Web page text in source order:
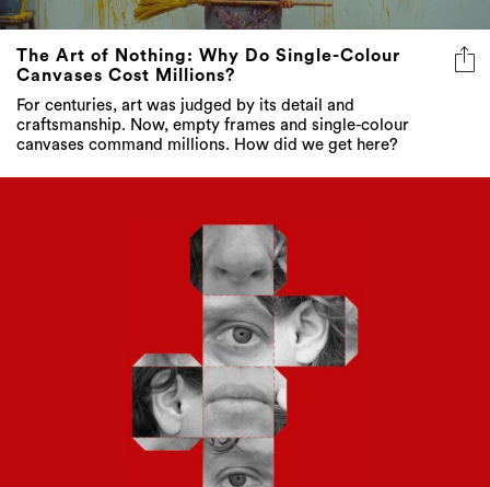
The Art of Nothing: Why Do Single-Colour
Canvases Cost Millions?
For centuries, art was judged by its detail and
craftsmanship. Now, empty frames and single-colour
canvases command millions. How did we get here?